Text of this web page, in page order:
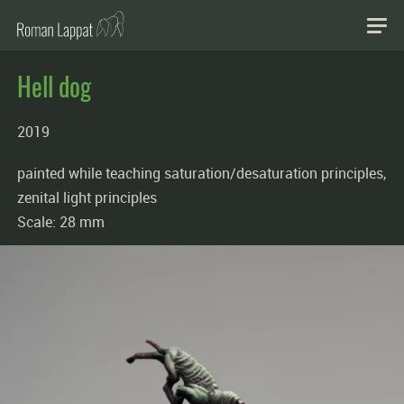
Hell dog
2019
painted while teaching saturation/desaturation principles,
zenital light principles
Scale: 28 mm